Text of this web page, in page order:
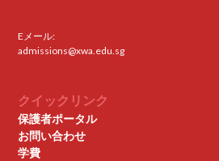
Eメール:
admissions@xwa.edu.sg
クイックリンク
保護者ポータル
お問い合わせ
学費